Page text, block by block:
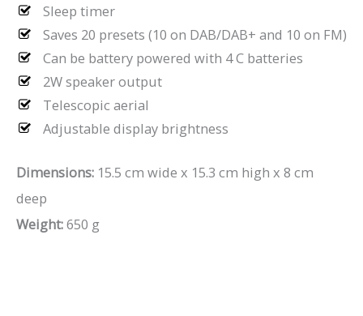
Sleep timer
Saves 20 presets (10 on DAB/DAB+ and 10 on FM)
Can be battery powered with 4 C batteries
2W speaker output
Telescopic aerial
Adjustable display brightness
Dimensions: 15.5 cm wide x 15.3 cm high x 8 cm
deep
Weight:650 g